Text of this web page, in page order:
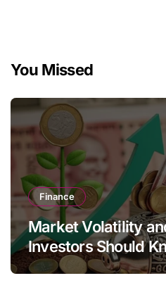
You Missed
Finance
Market Volatility
Investors Should